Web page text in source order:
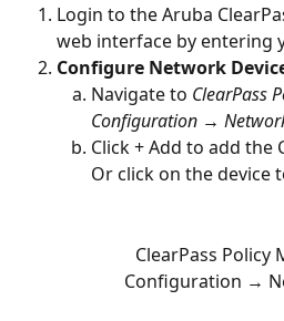
Login to the Aruba
web interface by entering
Configure Network
Navigate to ClearPass
Configuration →
Click + Add to add the
Or click on the device
ClearPass
Configuration →